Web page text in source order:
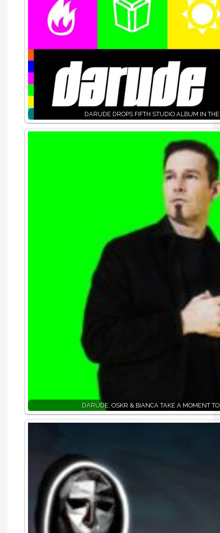
DARUDE DROPS FIFTH STUDIO ALBUM IN THE
DARUDE, OSKR & BIANCA TAKE A MOMENT TO